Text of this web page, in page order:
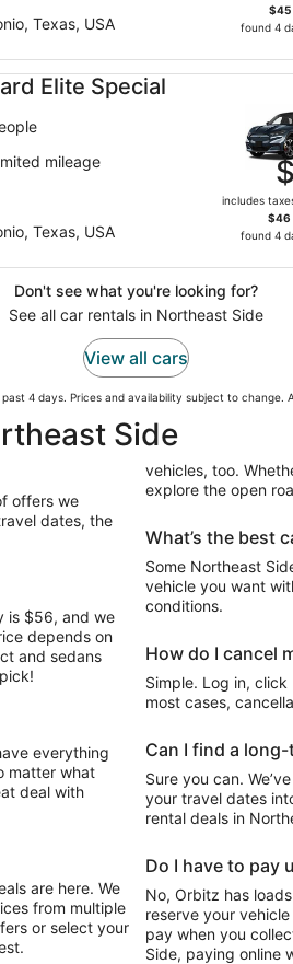
Texas, USA
$45
found 4
Elite Special
mileage
Texas, USA
includes
$46
found 4
Elite Special undefined
Don't see what you're looking for?
See all car rentals in Northeast Side
View all cars
4 days. Prices and availability subject to change.
Side
offers we
dates, the
is $56, and we
depends on
and sedans
matter what
deal with
are here. We
from multiple
or select your
vehicles, too.
explore the open
What’s the best
Some Northeast
vehicle you want
conditions.
How do I cancel
Simple. Log in,
most cases,
Can I find a
Sure you can.
your travel dates
rental deals in
Do I have to pay
No, Orbitz has
reserve your
pay when you
Side, paying online